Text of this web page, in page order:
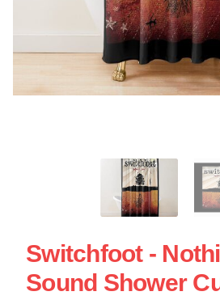
Switchfoot -
Sound Shower